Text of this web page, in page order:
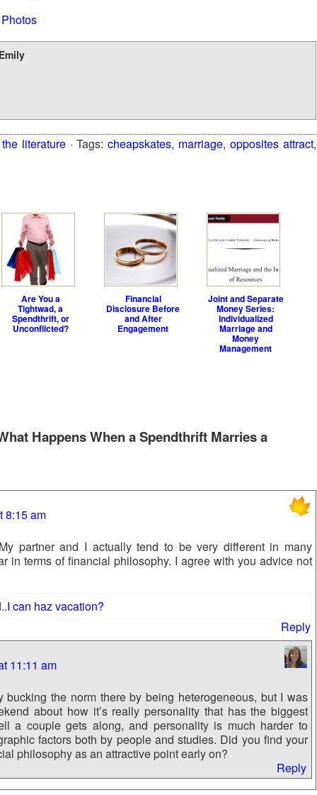
Emily
the literature· Tags:cheapskates, marriage,opposites attract,
Are You a
Tightwad, a
Spendthrift, or
Unconflicted?
Financial
Disclosure Before
and After
Engagement
Joint and Separate
Money Series:
Individualized
Marriage and
Money
Management
Happens When a Spendthrift Marries a
8:15 am
partner and I actually tend to be very different in many
in terms of financial philosophy. I agree with you advice not
I can haz vacation?
Reply
11:11 am
bucking the norm there by being heterogeneous, but I was
about how it’s really personality that has the biggest
a couple gets along, and personality is much harder to
factors both by people and studies. Did you find your
philosophy as an attractive point early on?
Reply